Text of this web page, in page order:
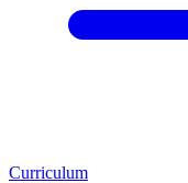
Curriculum